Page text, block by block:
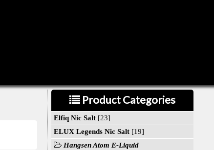
Product Categories
Elfiq Nic Salt[23]
ELUX Legends Nic Salt[19]
Hangsen Atom E-Liquid